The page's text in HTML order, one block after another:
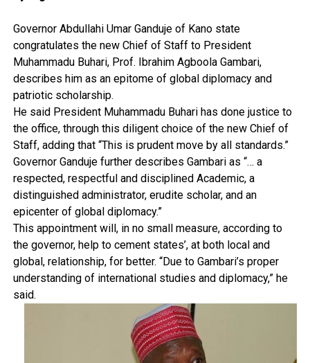
Governor Abdullahi Umar Ganduje of Kano state
congratulates the new Chief of Staff to President
Muhammadu Buhari, Prof. Ibrahim Agboola Gambari,
describes him as an epitome of global diplomacy and
patriotic scholarship.
He said President Muhammadu Buhari has done justice to
the office, through this diligent choice of the new Chief of
Staff, adding that “This is prudent move by all standards.”
Governor Ganduje further describes Gambari as “… a
respected, respectful and disciplined Academic, a
distinguished administrator, erudite scholar, and an
epicenter of global diplomacy.”
This appointment will, in no small measure, according to
the governor, help to cement states’, at both local and
global, relationship, for better. “Due to Gambari’s proper
understanding of international studies and diplomacy,” he
said.